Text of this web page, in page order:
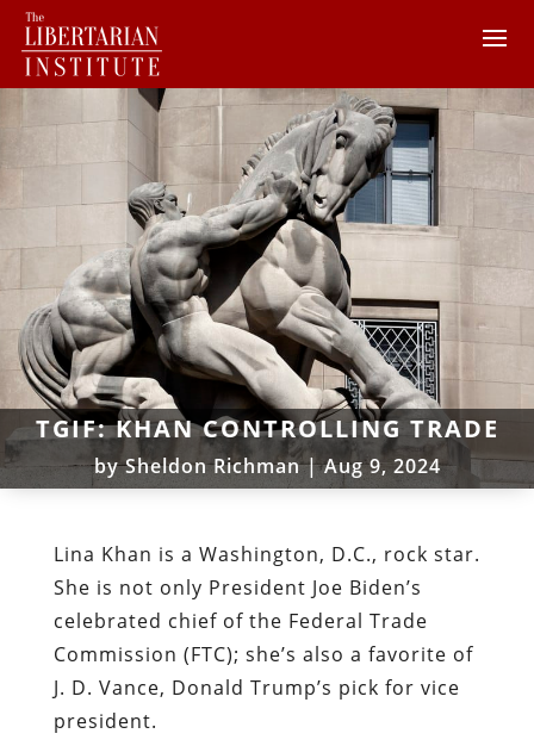
TGIF: KHAN CONTROLLING TRADE
bySheldon Richman|Aug 9, 2024
Lina Khan is a Washington, D.C., rock star.
She is not only President Joe Biden’s
celebrated chief of the Federal Trade
Commission (FTC); she’s also a favorite of
J. D. Vance, Donald Trump’s pick for vice
president.